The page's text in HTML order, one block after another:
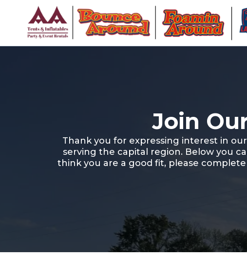
Join
Thank you for expressing interest in
serving the capital region. Below you
think you are a good fit, please